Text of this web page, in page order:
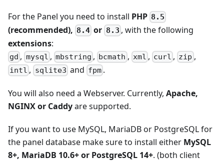
For the Panel you need to install PHP 8.5
(recommended), 8.4 or 8.3 , with the following
extensions:
gd , mysql , mbstring , bcmath , xml , curl , zip ,
intl , sqlite3 and fpm .
You will also need a Webserver. Currently, Apache,
NGINX or Caddyare supported.
If you want to use MySQL, MariaDB or PostgreSQL for
the panel database make sure to install either MySQL
8+, MariaDB 10.6+ or PostgreSQL 14+. (both client